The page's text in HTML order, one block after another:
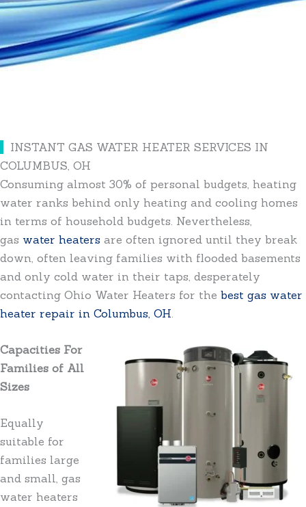
INSTANT GAS WATER HEATER SERVICES IN
COLUMBUS, OH
Consuming almost 30% of personal budgets, heating
water ranks behind only heating and cooling homes
in terms of household budgets. Nevertheless,
gas water heaters are often ignored until they break
down, often leaving families with flooded basements
and only cold water in their taps, desperately
contacting Ohio Water Heaters for the best gas water
heater repair in Columbus, OH
Capacities For
Families of All
Sizes
Equally
suitable for
families large
and small, gas
water heaters